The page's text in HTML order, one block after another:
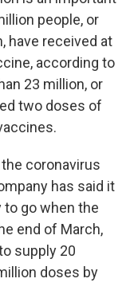
people, or
have received at
according to
23 million, or
two doses of
coronavirus
has said it
to go when the
end of March,
supply 20
doses by